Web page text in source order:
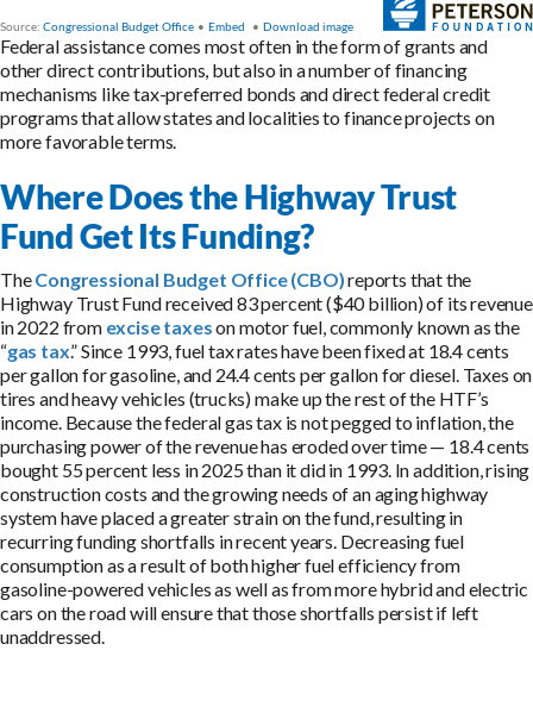
Federal assistance comes most often in the form of grants and
other direct contributions, but also in a number of financing
mechanisms like tax-preferred bonds and direct federal credit
programs that allow states and localities to finance projects on
more favorable terms.
Where Does the Highway Trust
Fund Get Its Funding?
TheCongressional Budget Office (CBO)reports that the
Highway Trust Fund received 83 percent ($40 billion) of its revenue
in 2022 from excise taxeson motor fuel, commonly known as the
“gas tax.” Since 1993, fuel tax rates have been fixed at 18.4 cents
per gallon for gasoline, and 24.4 cents per gallon for diesel. Taxes on
tires and heavy vehicles (trucks) make up the rest of the HTF’s
income. Because the federal gas tax is not pegged to inflation, the
purchasing power of the revenue has eroded over time — 18.4 cents
bought 55 percent less in 2025 than it did in 1993. In addition, rising
construction costs and the growing needs of an aging highway
system have placed a greater strain on the fund, resulting in
recurring funding shortfalls in recent years. Decreasing fuel
consumption as a result of both higher fuel efficiency from
gasoline-powered vehicles as well as from more hybrid and electric
cars on the road will ensure that those shortfalls persist if left
unaddressed.